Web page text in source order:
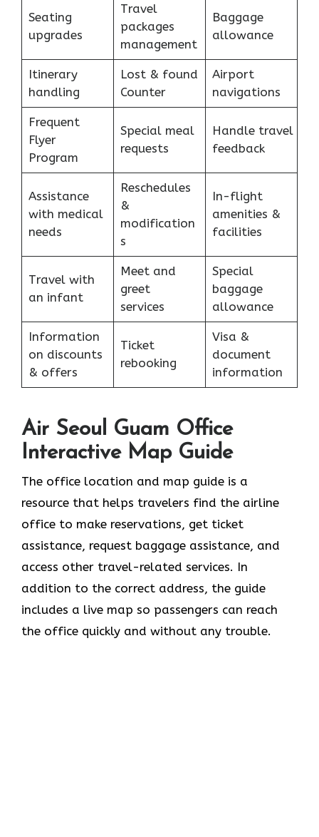
Seating
upgrades
Travel
packages
management
Baggage
allowance
Itinerary
handling
Lost & found
Counter
Airport
navigations
Frequent
Flyer
Program
Special meal
requests
Handle travel
feedback
Assistance
with medical
needs
Reschedules
&
modification
s
In-flight
amenities &
facilities
Travel with
an infant
Meet and
greet
services
Special
baggage
allowance
Information
on discounts
& offers
Ticket
rebooking
Visa &
document
information
Air Seoul Guam Office
Interactive Map Guide
The office location and map guide is a
resource that helps travelers find the airline
office to make reservations, get ticket
assistance, request baggage assistance, and
access other travel-related services. In
addition to the correct address, the guide
includes a live map so passengers can reach
the office quickly and without any trouble.